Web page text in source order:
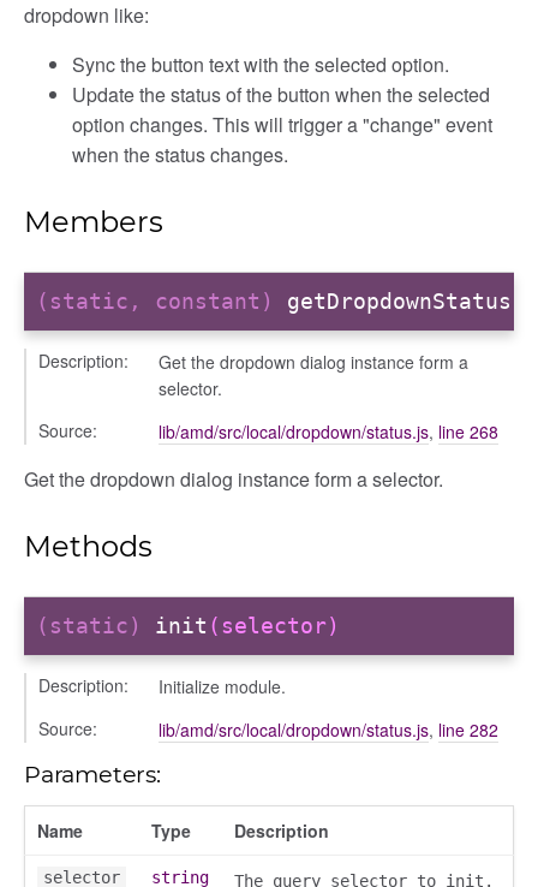
dropdown like:
Sync the button text with the selected option.
Update the status of the button when the selected
option changes. This will trigger a "change" event
when the status changes.
Members
(static, constant) getDropdownStatus
Description:
Get the dropdown dialog instance form a
selector.
Source:
lib/amd/src/local/dropdown/status.js, line 268
Get the dropdown dialog instance form a selector.
Methods
(static) init (selector)
Description:
Initialize module.
Source:
lib/amd/src/local/dropdown/status.js, line 282
Parameters:
Name Type Description
selector string The query selector to init.